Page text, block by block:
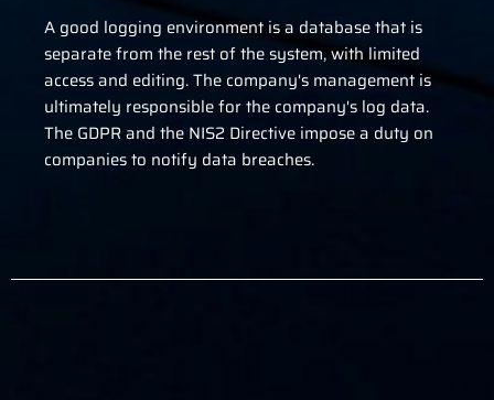
A good logging environment is a database that is
separate from the rest of the system, with limited
access and editing. The company's management is
ultimately responsible for the company's log data.
The GDPR and the NIS2 Directive impose a duty on
companies to notify data breaches.